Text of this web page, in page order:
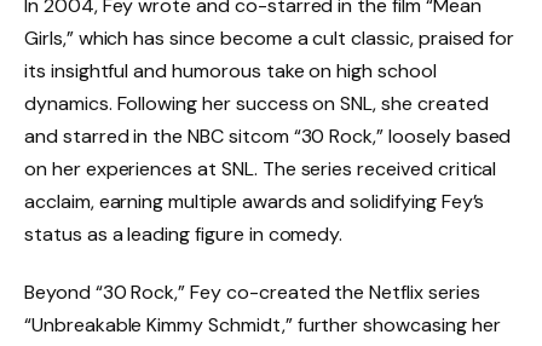
In 2004, Fey wrote and co-starred in the film “Mean
Girls,” which has since become a cult classic, praised for
its insightful and humorous take on high school
dynamics. Following her success on SNL, she created
and starred in the NBC sitcom “30 Rock,” loosely based
on her experiences at SNL. The series received critical
acclaim, earning multiple awards and solidifying Fey’s
status as a leading figure in comedy.
Beyond “30 Rock,” Fey co-created the Netflix series
“Unbreakable Kimmy Schmidt,” further showcasing her